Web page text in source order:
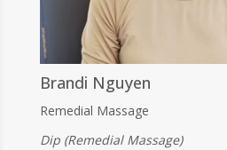
Brandi Nguyen
Remedial Massage
Dip (Remedial Massage)